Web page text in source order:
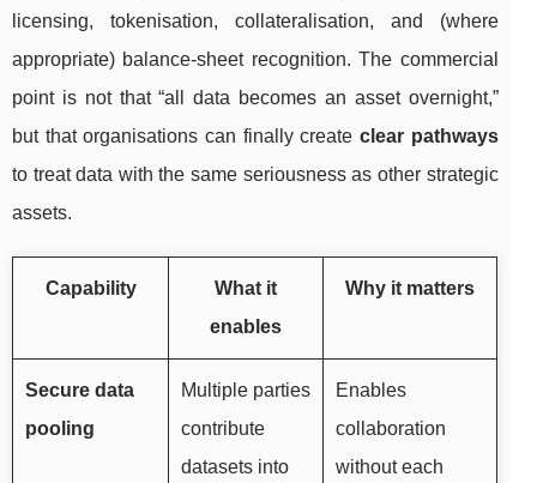
licensing, tokenisation, collateralisation, and (where
appropriate) balance-sheet recognition. The commercial
point is not that “all data becomes an asset overnight,”
but that organisations can finally create clear pathways
to treat data with the same seriousness as other strategic
assets.
Capability
What it
enables
Why it matters
Secure data
pooling
Multiple parties
contribute
datasets into
Enables
collaboration
without each